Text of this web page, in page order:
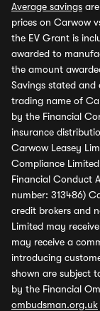
Average savings
prices on Carwow
the EV Grant is
awarded to
the amount
Savings stated
trading name of
by the Financial
insurance
Carwow Leasey
Compliance
Financial Conduct
number: 313486)
credit brokers and
Limited may
may receive a
introducing
shown are subject
by the Financial
ombudsman.org.uk